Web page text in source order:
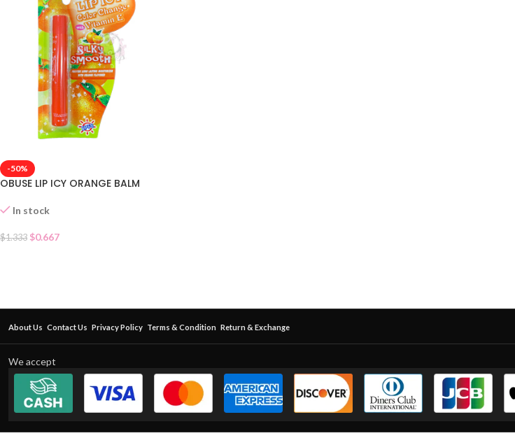
-50%
OBUSE LIP ICY ORANGE BALM
In stock
$1.333 $0.667
About Us Contact Us Privacy Policy Terms & Condition Return & Exchange
We accept